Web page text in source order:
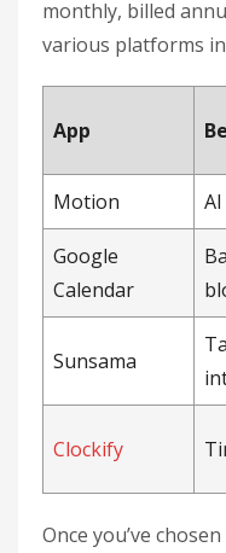
monthly, billed
various platforms
App
Motion
Google
Calendar
Sunsama
Clockify
Once you’ve